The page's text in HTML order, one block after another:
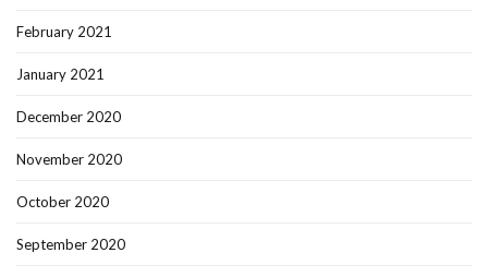
February 2021
January 2021
December 2020
November 2020
October 2020
September 2020